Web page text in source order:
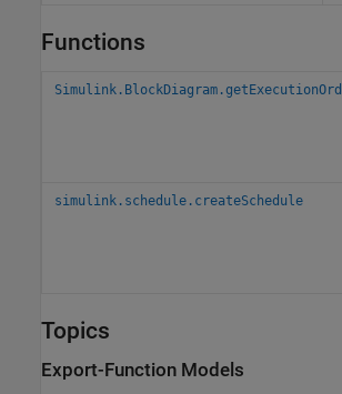
Functions
simulink.schedule.createSchedule
Topics
Export-Function Models